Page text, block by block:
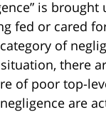
is
fed or cared
of
there
of poor top-
are